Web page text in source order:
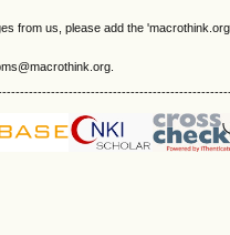
from us, please add the